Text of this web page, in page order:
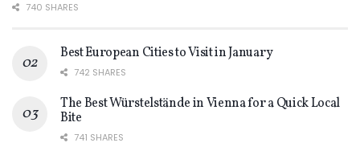
740 SHARES
Best European Cities to Visit in January
742 SHARES
The Best Würstelstände in Vienna for a Quick Local
Bite
741 SHARES